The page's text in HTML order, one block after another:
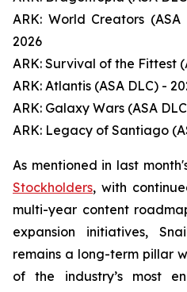
ARK: World Creators
2026
ARK: Survival of the Fittest
ARK: Atlantis (ASA DLC) -
ARK: Galaxy Wars (ASA
ARK: Legacy of Santiago
As mentioned in last
Stockholders, with
multi-year content
expansion initiatives,
remains a long-term pillar
of the industry’s most